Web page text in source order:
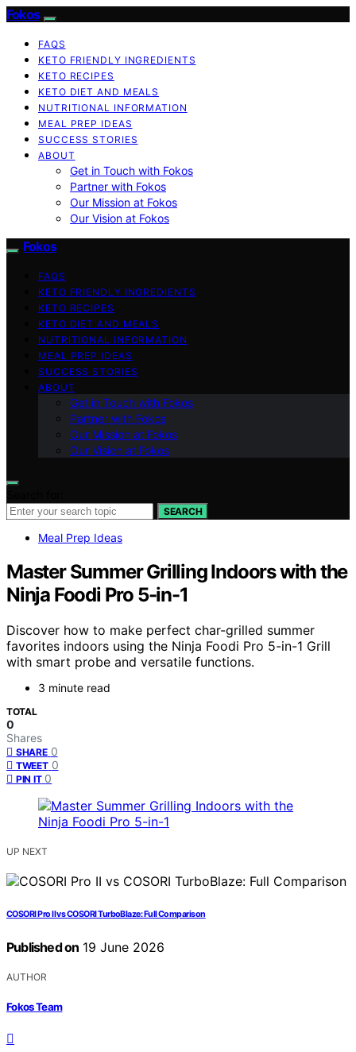
Fokos
FAQS
KETO FRIENDLY INGREDIENTS
KETO RECIPES
KETO DIET AND MEALS
NUTRITIONAL INFORMATION
MEAL PREP IDEAS
SUCCESS STORIES
ABOUT
Get in Touch with Fokos
Partner with Fokos
Our Mission at Fokos
Our Vision at Fokos
Fokos
FAQS
KETO FRIENDLY INGREDIENTS
KETO RECIPES
KETO DIET AND MEALS
NUTRITIONAL INFORMATION
MEAL PREP IDEAS
SUCCESS STORIES
ABOUT
Get in Touch with Fokos
Partner with Fokos
Our Mission at Fokos
Our Vision at Fokos
SEARCH
Meal Prep Ideas
Master Summer Grilling Indoors with the
Ninja Foodi Pro 5-in-1
Discover how to make perfect char-grilled summer
favorites indoors using the Ninja Foodi Pro 5-in-1 Grill
with smart probe and versatile functions.
3 minute read
TOTAL
0
Shares
SHARE 0
TWEET 0
PIN IT 0
UP NEXT
COSORI Pro II vs COSORI TurboBlaze: Full Comparison
Published on 19 June 2026
AUTHOR
Fokos Team